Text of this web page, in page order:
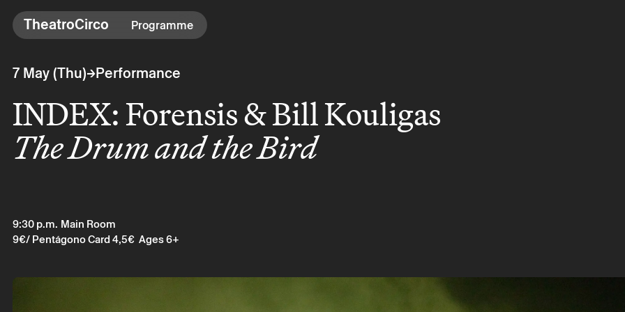
TheatroCirco
Others
→ Tickets
→ The Theatro
→ Accessibility
TheatroCirco Programme
7 May (Thu)→Performance
INDEX: Forensis & Bill Kouligas
The Drum and the Bird
9:30 p.m. Main Room
9€/ Pentágono Card 4,5€ Ages 6+